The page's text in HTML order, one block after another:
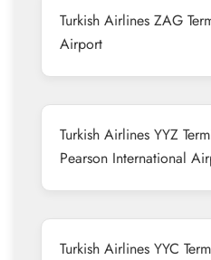
Turkish Airlines ZAG
Airport
Turkish Airlines YYZ
Pearson International
Turkish Airlines YYC